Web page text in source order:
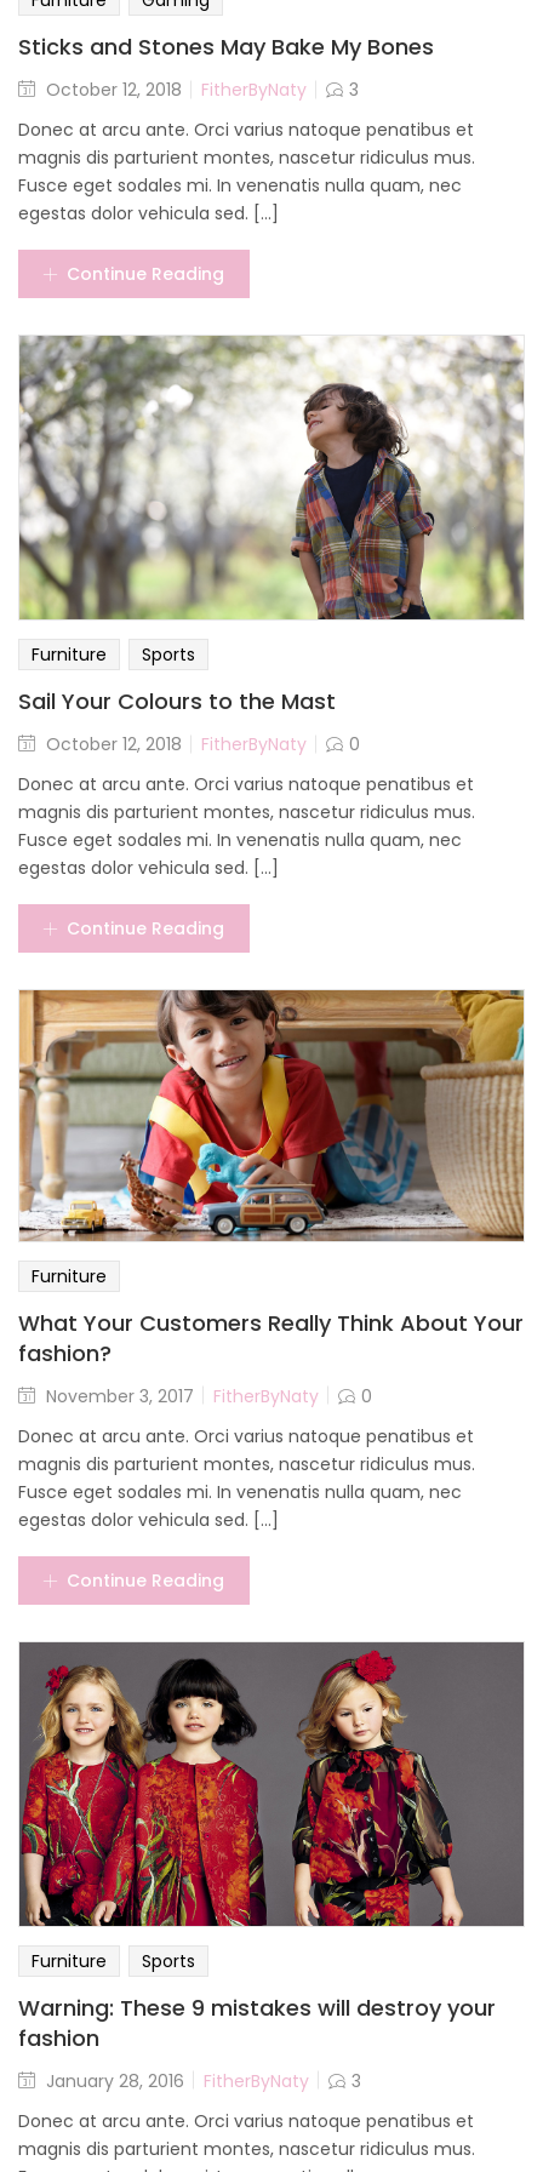
Sticks and Stones May Bake My Bones
October 12, 2018 FitherByNaty
3
Donec at arcu ante. Orci varius natoque penatibus et
magnis dis parturient montes, nascetur ridiculus mus.
Fusce eget sodales mi. In venenatis nulla quam, nec
egestas dolor vehicula sed. [...]
Continue Reading
Furniture Sports
Sail Your Colours to the Mast
October 12, 2018 FitherByNaty
0
Donec at arcu ante. Orci varius natoque penatibus et
magnis dis parturient montes, nascetur ridiculus mus.
Fusce eget sodales mi. In venenatis nulla quam, nec
egestas dolor vehicula sed. [...]
Continue Reading
Furniture
What Your Customers Really Think About Your
fashion?
November 3, 2017 FitherByNaty
0
Donec at arcu ante. Orci varius natoque penatibus et
magnis dis parturient montes, nascetur ridiculus mus.
Fusce eget sodales mi. In venenatis nulla quam, nec
egestas dolor vehicula sed. [...]
Continue Reading
Furniture Sports
Warning: These 9 mistakes will destroy your
fashion
January 28, 2016 FitherByNaty
3
Donec at arcu ante. Orci varius natoque penatibus et
magnis dis parturient montes, nascetur ridiculus mus.